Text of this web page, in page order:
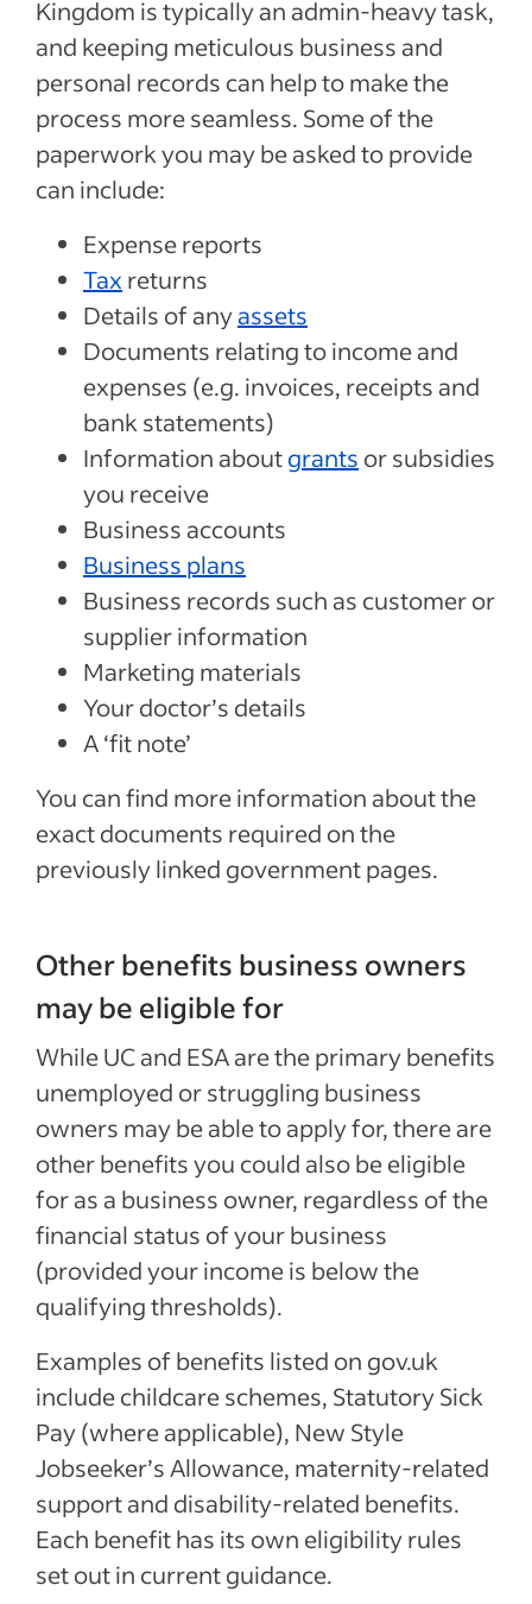
Kingdom is typically an admin-heavy task,
and keeping meticulous business and
personal records can help to make the
process more seamless. Some of the
paperwork you may be asked to provide
can include:
Expense reports
Tax returns
Details of anyassets
Documents relating to income and
expenses (e.g. invoices, receipts and
bank statements)
Information aboutgrants or subsidies
you receive
Business accounts
Business plans
Business records such as customer or
supplier information
Marketing materials
Your doctor’s details
A ‘fit note’
You can find more information about the
exact documents required on the
previously linked government pages.
Other benefits business owners
may be eligible for
While UC and ESA are the primary benefits
unemployed or struggling business
owners may be able to apply for, there are
other benefits you could also be eligible
for as a business owner, regardless of the
financial status of your business
(provided your income is below the
qualifying thresholds).
Examples of benefits listed on gov.uk
include childcare schemes, Statutory Sick
Pay (where applicable), New Style
Jobseeker’s Allowance, maternity-related
support and disability-related benefits.
Each benefit has its own eligibility rules
set out in current guidance.